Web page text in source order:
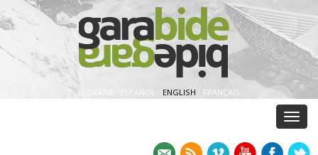
EUSKARA ESPAÑOL · ENGLISH · FRANÇAIS